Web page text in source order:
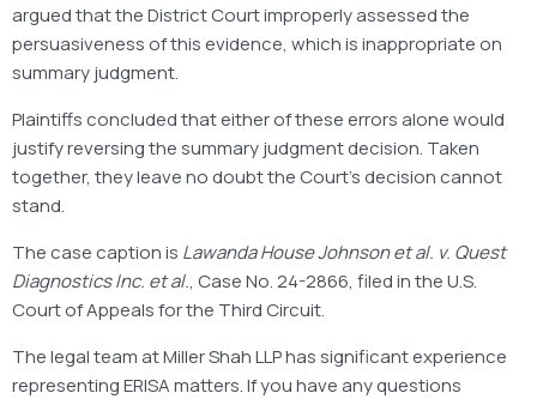
argued that the District Court improperly assessed the
persuasiveness of this evidence, which is inappropriate on
summary judgment.
Plaintiffs concluded that either of these errors alone would
justify reversing the summary judgment decision. Taken
together, they leave no doubt the Court’s decision cannot
stand.
The case caption is Lawanda House Johnson et al. v. Quest
Diagnostics Inc. et al., Case No. 24-2866, filed in the U.S.
Court of Appeals for the Third Circuit.
The legal team at Miller Shah LLP has significant experience
representing ERISA matters. If you have any questions